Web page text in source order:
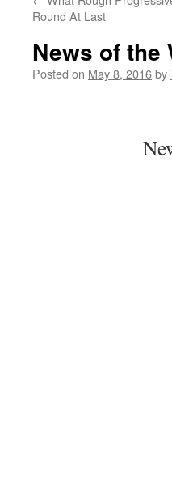
Round At Last
News of the
Posted on May 8, 2016by